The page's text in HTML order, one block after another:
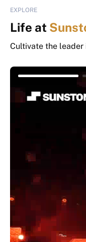
EXPLORE
Life at
Cultivate the